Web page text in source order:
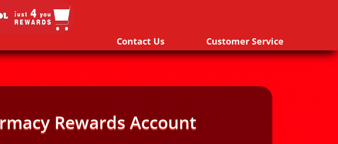
Contact Us Customer Service
Rewards Account